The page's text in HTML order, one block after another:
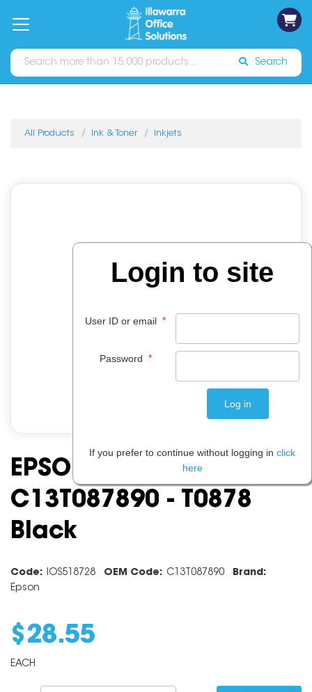
Catalogues Sign In
Search
All Products Ink & Toner Inkjets
EPSON INK CARTRIDGE
C13T087890 - T0878
Black
Code: IOS518728 OEM Code: C13T087890
Brand:
Epson
$ 28.55
EACH
Login to site
User ID or email *
Password *
If you prefer to continue without logging in click
here